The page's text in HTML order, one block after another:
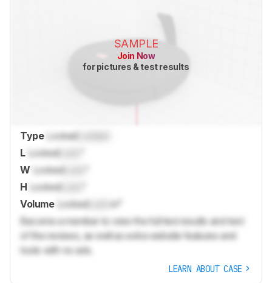
SAMPLE
Join Now
for pictures & test results
Type Locked
L LockedLock
W LockedLock
H LockedLock
Volume LockedLock
in³
Become a member to view the full test results and text
of the reviews, as well as extra website features and
tools with no ads.
LEARN ABOUT CASE